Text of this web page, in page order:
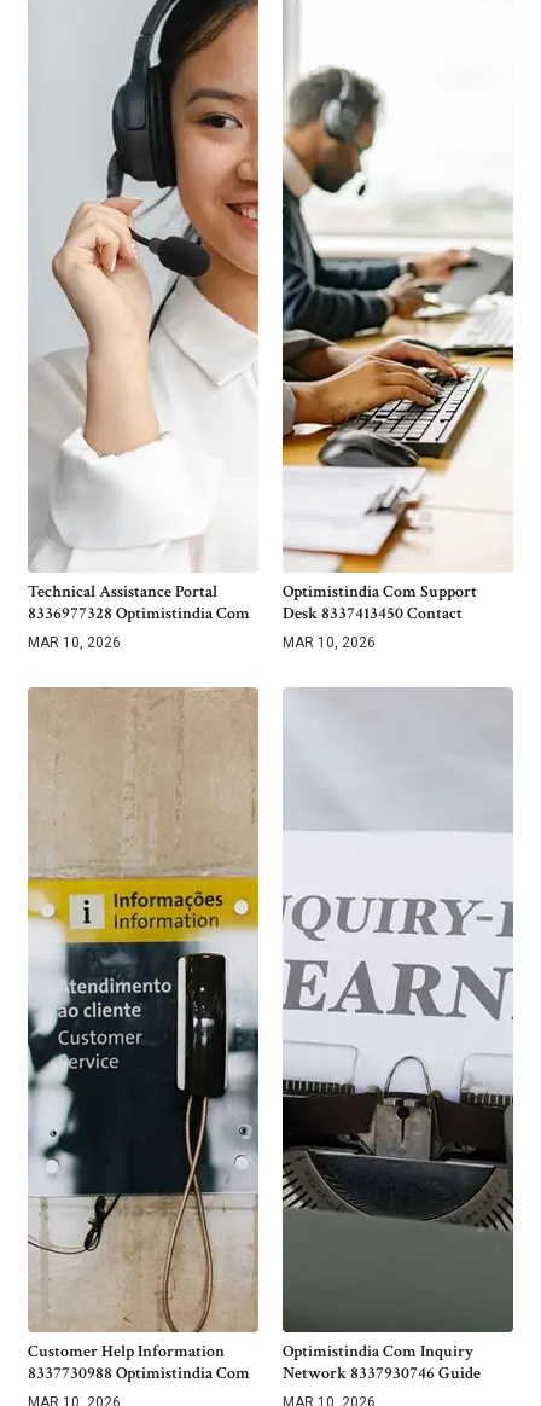
Technical Assistance Portal
8336977328 Optimistindia Com
MAR 10, 2026
Optimistindia Com Support
Desk 8337413450 Contact
MAR 10, 2026
Customer Help Information
8337730988 Optimistindia Com
MAR 10, 2026
Optimistindia Com Inquiry
Network 8337930746 Guide
MAR 10, 2026